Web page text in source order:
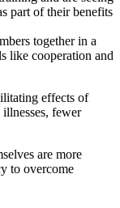
part of their benefits
together in a
like cooperation and
effects of
illnesses, fewer
are more
to overcome